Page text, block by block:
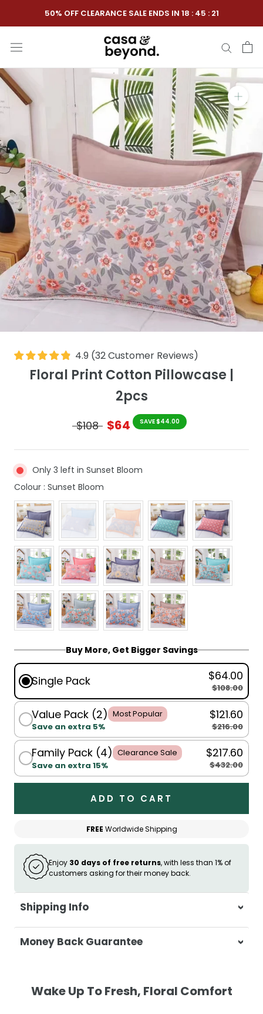
to
content
50% OFF CLEARANCE SALE ENDS IN 18: 45: 20
4.9 (32Customer Reviews)
Floral Print Cotton Pillowcase |
2pcs
$108 $64 SAVE $44.00
Only 3 left in Sunset Bloom
Colour : Sunset Bloom
Buy More, Get Bigger Savings
Single Pack $64.00
$108.00
Value Pack (2) Most Popular
Save an extra 5%
$121.60
$216.00
Family Pack (4) Clearance Sale
Save an extra 15%
$217.60
$432.00
ADD TO CART
FREE Worldwide Shipping
Enjoy 30 days of free returns, with less than 1% of
customers asking for their money back.
Shipping Info
At Casa & Beyond, we're dedicated to
delivering your orders promptly and with
Shipping Times
Money Back Guarantee
purchase, get in touch with us within 30
Wake Up To Fresh, Floral Comfort